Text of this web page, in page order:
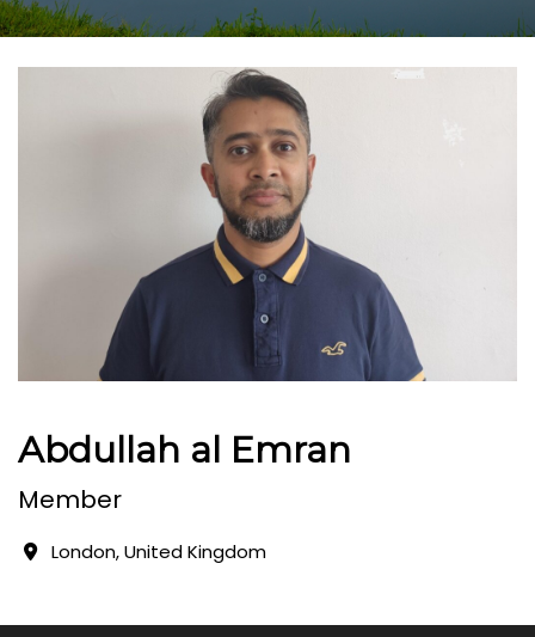
Abdullah al Emran
Member
London, United Kingdom